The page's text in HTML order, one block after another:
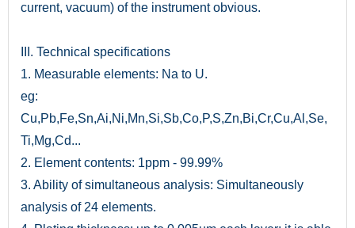
current, vacuum) of the instrument obvious.
III. Technical specifications
1. Measurable elements: Na to U.
eg:
Cu,Pb,Fe,Sn,Ai,Ni,Mn,Si,Sb,Co,P,S,Zn,Bi,Cr,Cu,Al,Se,
Ti,Mg,Cd...
2. Element contents: 1ppm - 99.99%
3. Ability of simultaneous analysis: Simultaneously
analysis of 24 elements.